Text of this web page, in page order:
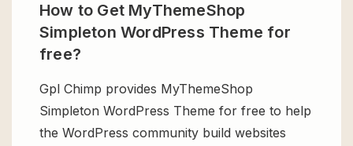
How to Get MyThemeShop
Simpleton WordPress Theme for
free?
Gpl Chimp provides MyThemeShop
Simpleton WordPress Theme for free to help
the WordPress community build websites